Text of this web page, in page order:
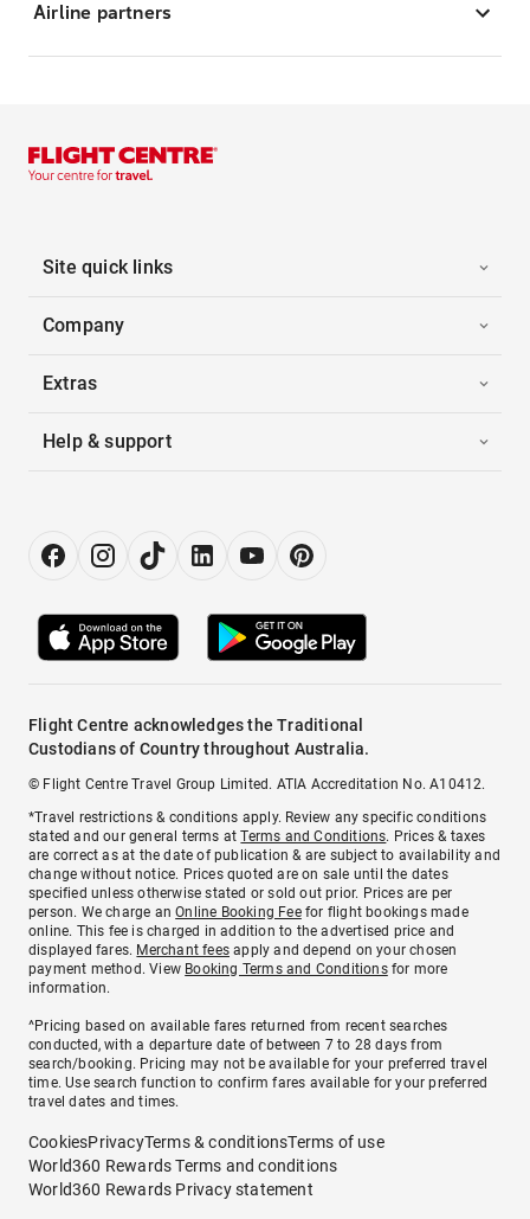
Airline partners
Site quick links
Company
Extras
Help & support
Flight Centre acknowledges the Traditional
Custodians of Country throughout Australia.
© Flight Centre Travel Group Limited. ATIA Accreditation No. A10412.
*Travel restrictions & conditions apply. Review any specific conditions
stated and our general terms atTerms and Conditions. Prices & taxes
are correct as at the date of publication & are subject to availability and
change without notice. Prices quoted are on sale until the dates
specified unless otherwise stated or sold out prior. Prices are per
person. We charge anOnline Booking Feefor flight bookings made
online. This fee is charged in addition to the advertised price and
displayed fares. Merchant fees apply and depend on your chosen
payment method. View Booking Terms and Conditionsfor more
information.
^Pricing based on available fares returned from recent searches
conducted, with a departure date of between 7 to 28 days from
search/booking. Pricing may not be available for your preferred travel
time. Use search function to confirm fares available for your preferred
travel dates and times.
CookiesPrivacyTerms & conditionsTerms of use
World360 Rewards Terms and conditions
World360 Rewards Privacy statement